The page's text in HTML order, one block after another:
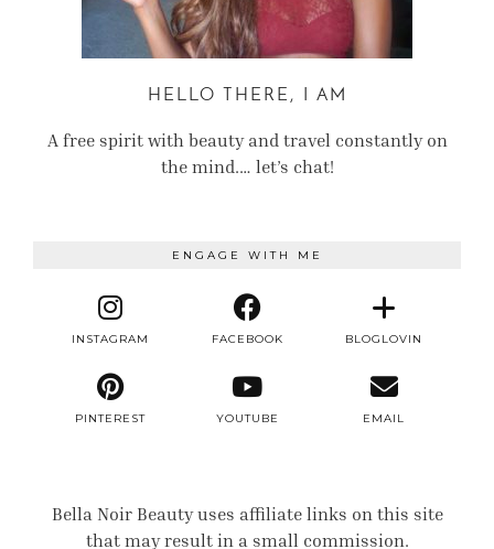
HELLO THERE, I AM
A free spirit with beauty and travel constantly on
the mind.… let’s chat!
ENGAGE WITH ME
INSTAGRAM FACEBOOK BLOGLOVIN
PINTEREST YOUTUBE EMAIL
Bella Noir Beauty uses affiliate links on this site
that may result in a small commission.